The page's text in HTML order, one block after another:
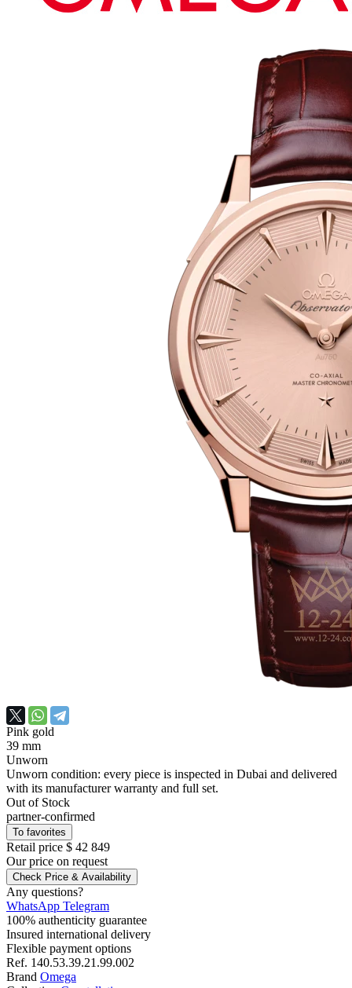
Pink gold
39 mm
Unworn
Unworn condition: every piece is inspected in Dubai and delivered
with its manufacturer warranty and full set.
Out of Stock
partner-confirmed
To favorites
Retail price $ 42 849
Our price on request
Check Price & Availability
Any questions?
WhatsApp Telegram
100% authenticity guarantee
Insured international delivery
Flexible payment options
Ref. 140.53.39.21.99.002
Brand Omega